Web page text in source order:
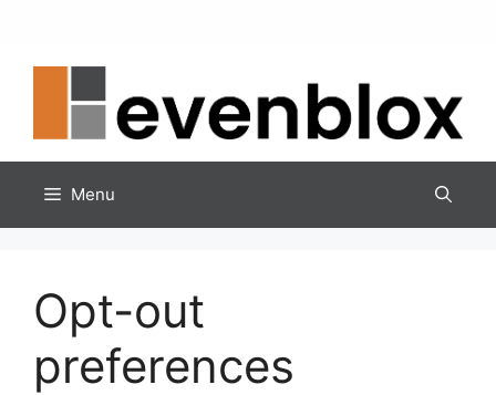
content
Menu
Opt-out
preferences